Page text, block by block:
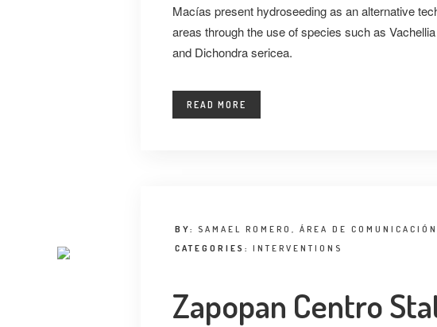
Macías present hydroseeding as an alternative
areas through the use of species such as
and Dichondra sericea.
READ MORE
BY: SAMAEL ROMERO, ÁREA DE
CATEGORIES: INTERVENTIONS
Zapopan Centro